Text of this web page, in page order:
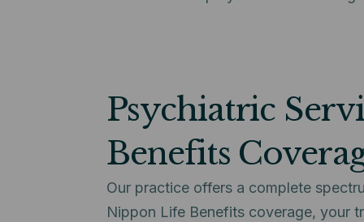
Psychiatric
Benefits
Our practice offers a complete
Nippon Life Benefits coverage, your